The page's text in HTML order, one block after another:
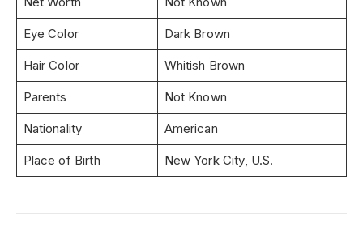
Eye Color Dark Brown
Hair Color Whitish Brown
Parents Not Known
Nationality American
Place of Birth New York City, U.S.